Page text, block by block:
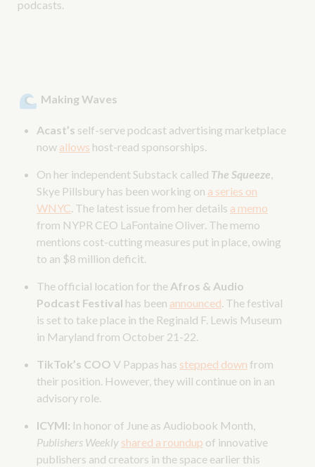
podcasts.
Making Waves
Acast’s self-serve podcast advertising marketplace
now allows host-read sponsorships.
On her independent Substack called The Squeeze,
Skye Pillsbury has been working on a series on
WNYC. The latest issue from her details a memo
from NYPR CEO LaFontaine Oliver. The memo
mentions cost-cutting measures put in place, owing
to an $8 million deficit.
The official location for the Afros & Audio
Podcast Festival has been announced. The festival
is set to take place in the Reginald F. Lewis Museum
in Maryland from October 21-22.
TikTok’s COO V Pappas has stepped down from
their position. However, they will continue on in an
advisory role.
ICYMI: In honor of June as Audiobook Month,
Publishers Weekly shared a roundup of innovative
publishers and creators in the space earlier this